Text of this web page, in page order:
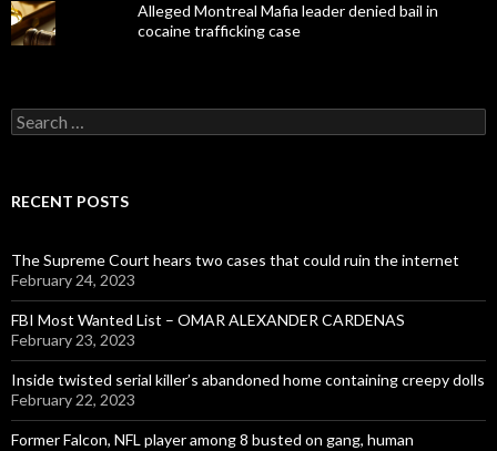
Alleged Montreal Mafia leader denied bail in
cocaine trafficking case
Search
for:
RECENT POSTS
The Supreme Court hears two cases that could ruin the internet
February 24, 2023
FBI Most Wanted List – OMAR ALEXANDER CARDENAS
February 23, 2023
Inside twisted serial killer’s abandoned home containing creepy dolls
February 22, 2023
Former Falcon, NFL player among 8 busted on gang, human